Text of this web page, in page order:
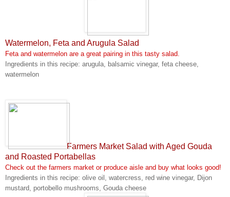
Watermelon, Feta and Arugula Salad
Feta and watermelon are a great pairing in this tasty salad.
Ingredients in this recipe: arugula, balsamic vinegar, feta cheese,
watermelon
Farmers Market Salad with Aged Gouda
and Roasted Portabellas
Check out the farmers market or produce aisle and buy what looks good!
Ingredients in this recipe: olive oil, watercress, red wine vinegar, Dijon
mustard, portobello mushrooms, Gouda cheese